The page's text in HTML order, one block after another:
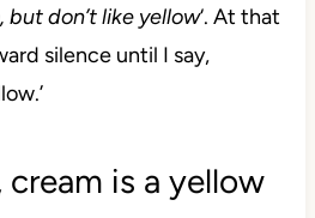
but don’t like yellow‘. At that
silence until I say,
cream is a yellow